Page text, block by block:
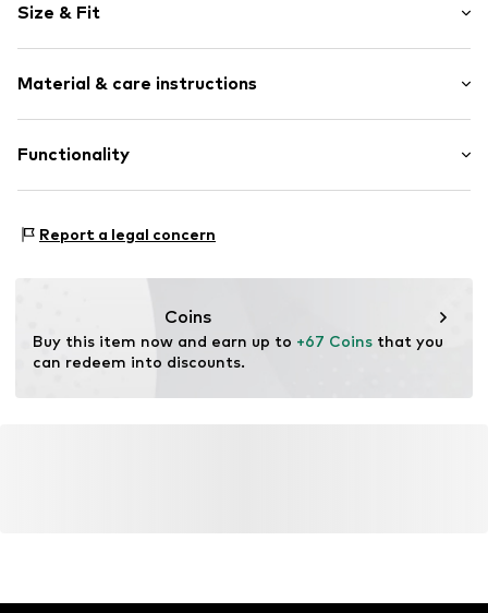
Faux leather
Round cap
Faux leather
Item no. 1010308-12V_37
Size & Fit
Material & care instructions
Upper material: Synthetic
Functionality
Report a legal concern
Coins
Buy this item now and earn up to +67 Coins that you
can redeem into discounts.